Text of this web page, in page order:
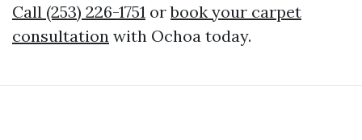
Call (253) 226-1751 orbook your carpet
consultation with Ochoa today.